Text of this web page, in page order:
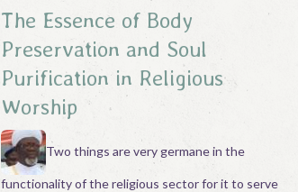
The Essence of Body
Preservation and Soul
Purification in Religious
Worship
Two things are very germane in the
functionality of the religious sector for it to serve